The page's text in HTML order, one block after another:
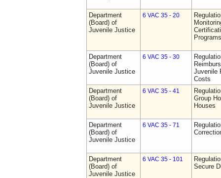
Department
(Board) of
Juvenile Justice
6 VAC 35 - 20
Department
(Board) of
Juvenile Justice
6 VAC 35 - 30
Juvenile
Costs
Department
(Board) of
Juvenile Justice
6 VAC 35 - 41
Group
Houses
Department
(Board) of
Juvenile Justice
6 VAC 35 - 71
Department
(Board) of
Juvenile Justice
6 VAC 35 - 101
Secure